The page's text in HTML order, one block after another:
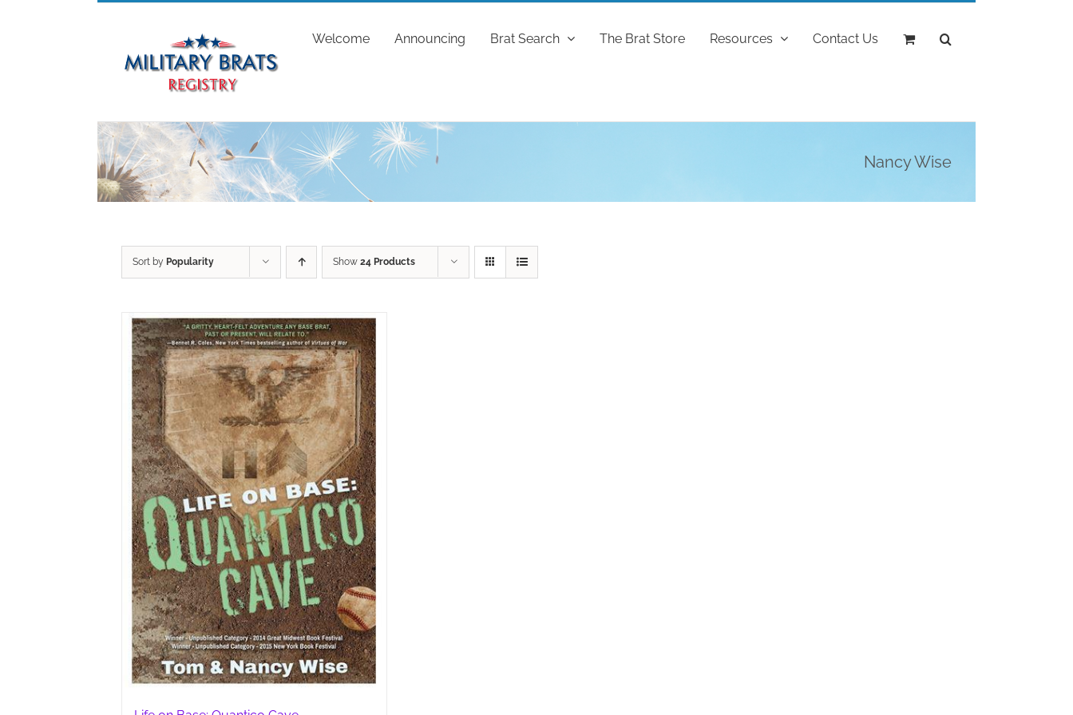
Welcome Announcing Brat Search The Brat Store Resources Contact Us
Nancy Wise
Sort by Popularity Show 24 Products